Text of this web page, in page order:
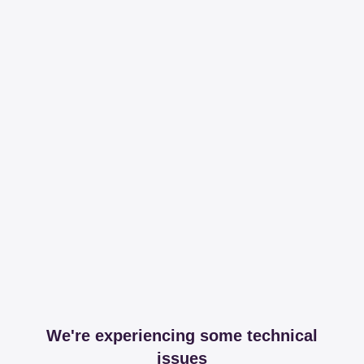
We're experiencing some technical
issues